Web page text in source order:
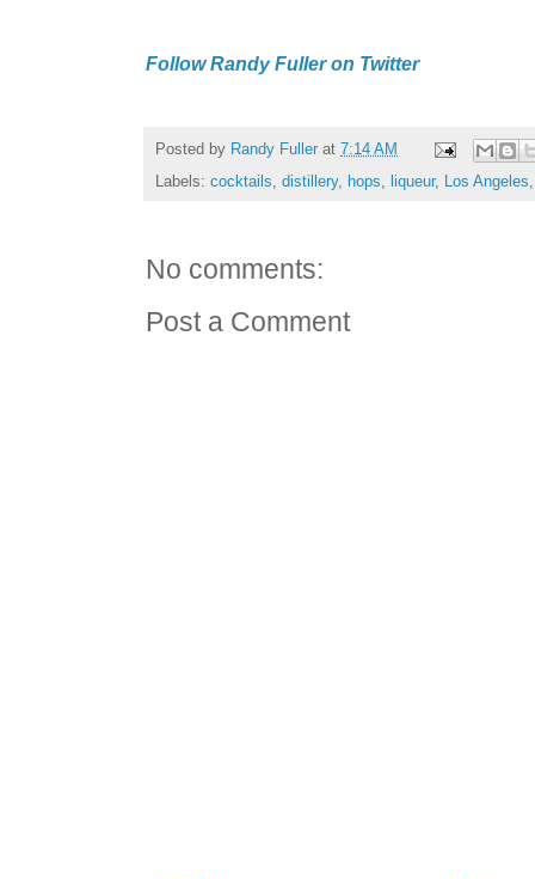
Follow Randy Fuller on Twitter
Posted by Randy Fuller at 7:14 AM
Labels: cocktails, distillery, hops, liqueur, Los Angeles
No comments:
Post a Comment